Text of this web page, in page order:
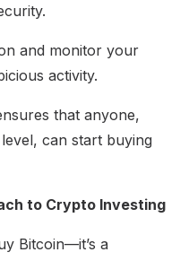
and monitor your
activity.
that anyone,
can start buying
to Crypto Investing
Bitcoin—it’s a